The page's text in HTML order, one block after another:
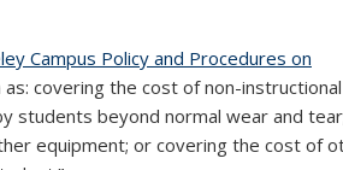
Campus Policy and Procedures on
covering the cost of non-
students beyond normal wear and
equipment; or covering the cost of